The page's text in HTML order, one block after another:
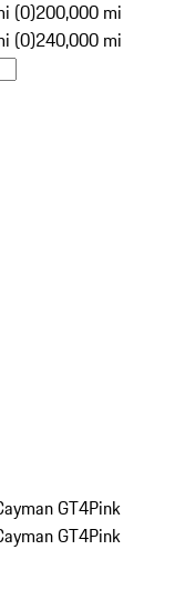
(0)200,000 mi
(0)240,000 mi
GT4Pink
GT4Pink